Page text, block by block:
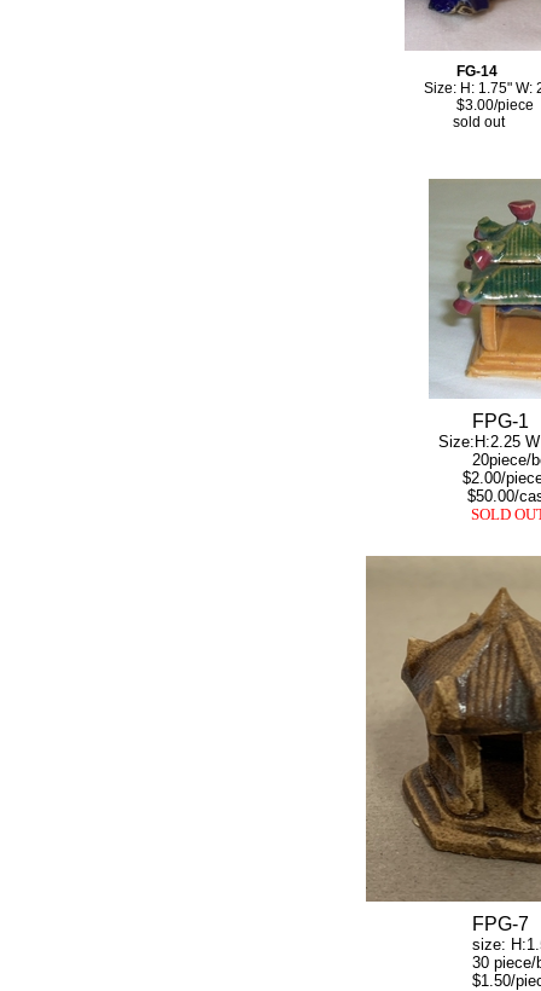
FG-14
Size: H: 1.75" W:
$3.00/piece
sold out
FPG-1
Size:H:2.25
20piece/
$2.00/
$50.00/
SOLD
FPG-7
size: H:1.5"
30 piece/
$1.50/